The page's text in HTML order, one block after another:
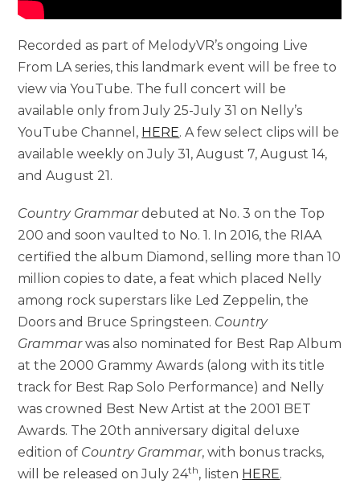
Recorded as part of MelodyVR’s ongoing Live
From LA series, this landmark event will be free to
view via YouTube. The full concert will be
available only from July 25-July 31 on Nelly’s
YouTube Channel, HERE. A few select clips will be
available weekly on July 31, August 7, August 14,
and August 21.
Country Grammardebuted at No. 3 on the Top
200 and soon vaulted to No. 1. In 2016, the RIAA
certified the album Diamond, selling more than 10
million copies to date, a feat which placed Nelly
among rock superstars like Led Zeppelin, the
Doors and Bruce Springsteen. Country
Grammarwas also nominated for Best Rap Album
at the 2000 Grammy Awards (along with its title
track for Best Rap Solo Performance) and Nelly
was crowned Best New Artist at the 2001 BET
Awards. The 20th anniversary digital deluxe
edition of Country Grammar, with bonus tracks,
will be released on July 24th, listen HERE.